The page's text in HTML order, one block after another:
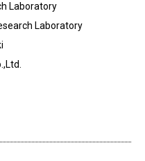
Laboratory
Laboratory